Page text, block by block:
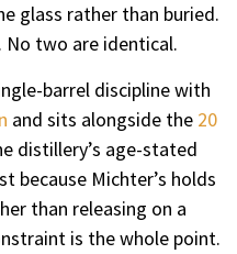
glass rather than buried.
No two are identical.
barrel discipline with
and sits alongside the 20
distillery’s age-stated
because Michter’s holds
than releasing on a
is the whole point.